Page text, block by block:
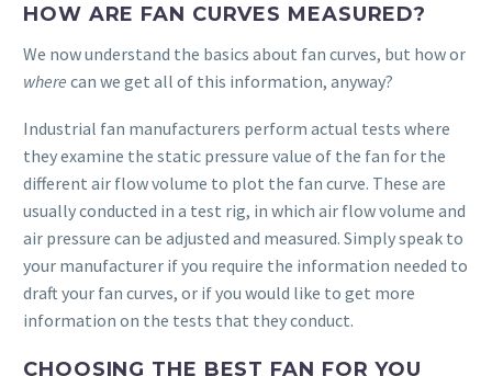
HOW ARE FAN CURVES MEASURED?
We now understand the basics about fan curves, but how or
where can we get all of this information, anyway?
Industrial fan manufacturers perform actual tests where
they examine the static pressure value of the fan for the
different air flow volume to plot the fan curve. These are
usually conducted in a test rig, in which air flow volume and
air pressure can be adjusted and measured. Simply speak to
your manufacturer if you require the information needed to
draft your fan curves, or if you would like to get more
information on the tests that they conduct.
CHOOSING THE BEST FAN FOR YOU